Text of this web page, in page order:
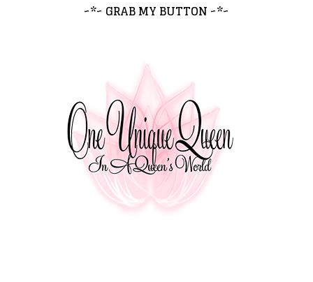
~*~ GRAB MY BUTTON ~*~